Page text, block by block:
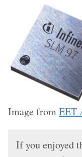
Image fromEET
If you enjoyed